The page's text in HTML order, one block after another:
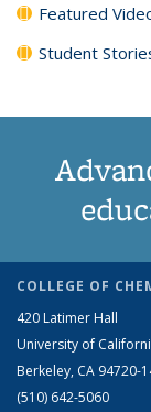
Featured
Student
COLLEGE OF
420 Latimer Hall
University of
Berkeley, CA 94720-
(510) 642-5060